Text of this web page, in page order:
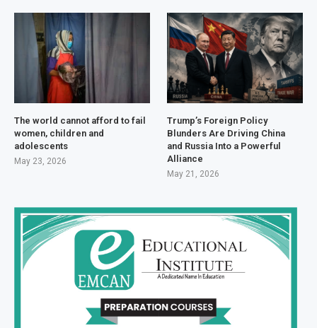
The world cannot afford to fail
women, children and
adolescents
May 23, 2026
Trump’s Foreign Policy
Blunders Are Driving China
and Russia Into a Powerful
Alliance
May 21, 2026